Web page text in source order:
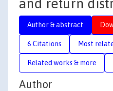
and return
Author & abstract
6 Citations Most
Related works & more
Author